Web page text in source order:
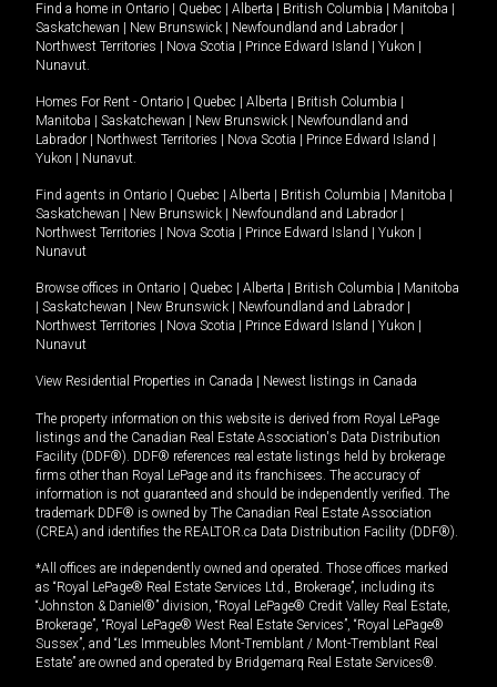
Find a home in Ontario Quebec Alberta British Columbia Manitoba
Saskatchewan
New Brunswick Newfoundland and Labrador
Northwest Territories
Nova Scotia Prince Edward Island Yukon
Nunavut.
Homes For Rent - Ontario Quebec Alberta British Columbia
Manitoba
Saskatchewan New Brunswick
Newfoundland and
Labrador
Northwest Territories Nova Scotia Prince Edward Island
Yukon
Nunavut.
Find agents in Ontario Quebec Alberta British Columbia Manitoba
Saskatchewan
New Brunswick Newfoundland and Labrador
Northwest Territories
Nova Scotia Prince Edward Island Yukon
Nunavut
Browse offices in Ontario Quebec Alberta British Columbia
Manitoba
Saskatchewan New Brunswick Newfoundland and Labrador
Northwest Territories
Nova Scotia Prince Edward Island Yukon
Nunavut
View Residential Properties in Canada Newest listings in Canada
The property information on this website is derived from Royal LePage
listings and the Canadian Real Estate Association's Data Distribution
Facility (DDF®). DDF® references real estate listings held by brokerage
firms other than Royal LePage and its franchisees. The accuracy of
information is not guaranteed and should be independently verified. The
trademark DDF® is owned by The Canadian Real Estate Association
(CREA) and identifies the REALTOR.ca Data Distribution Facility (DDF®).
*All offices are independently owned and operated. Those offices marked
as “Royal LePage® Real Estate Services Ltd., Brokerage”, including its
“Johnston & Daniel®” division, “Royal LePage® Credit Valley Real Estate,
Brokerage”, “Royal LePage® West Real Estate Services”, “Royal LePage®
Sussex”, and “Les Immeubles Mont-Tremblant / Mont-Tremblant Real
Estate” are owned and operated by Bridgemarq Real Estate Services®.